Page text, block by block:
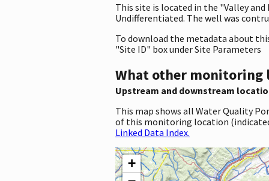
This site is located in the "Valley
Undifferentiated. The well was
To download the metadata about
"Site ID" box under Site Parameters
What other monitoring
Upstream and downstream
This map shows all Water Quality
of this monitoring location
Linked Data Index.
+